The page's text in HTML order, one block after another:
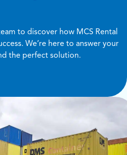
to discover how MCS Rental
We’re here to answer your
the perfect solution.